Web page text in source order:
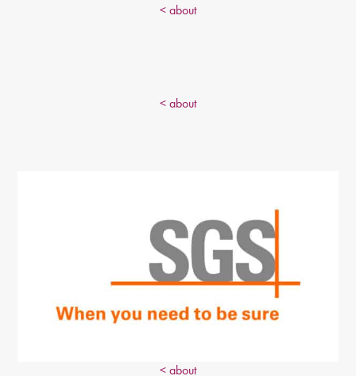
< about
< about
< about